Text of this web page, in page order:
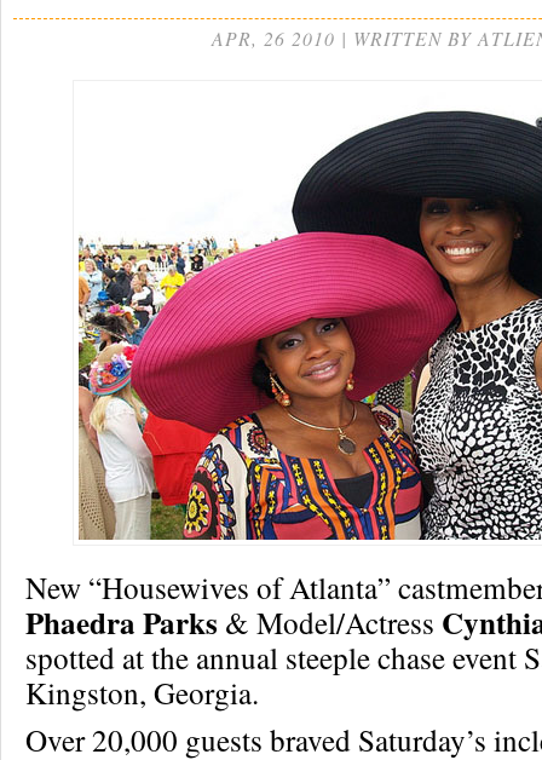
APR, 26 2010 | WRITTEN BY
New “Housewives of Atlanta”
Phaedra Parks & Model/Actress
spotted at the annual steeple chase event
Kingston, Georgia.
Over 20,000 guests braved Saturday’s